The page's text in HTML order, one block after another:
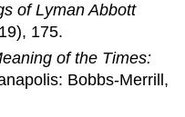
of Lyman Abbott
175.
of the Times:
Bobbs-Merrill,